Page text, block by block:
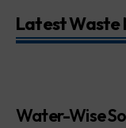
Latest Waste
Water-Wise